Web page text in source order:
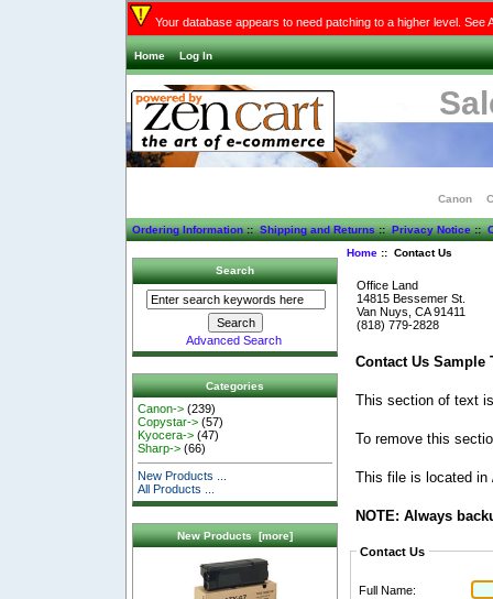
Your database appears to need patching to a higher level.
Home Log In
Canon
Ordering Information::Shipping and Returns::Privacy Notice::
Search
Advanced Search
Categories
Canon-> (239)
Copystar-> (57)
Kyocera-> (47)
Sharp-> (66)
New Products ...
All Products ...
New Products [more]
Home:: Contact Us
Office Land
14815 Bessemer St.
Van Nuys, CA 91411
(818) 779-2828
Contact Us Sample
This section of text
To remove this
This file is located in
NOTE: Always
Contact Us
Full Name: